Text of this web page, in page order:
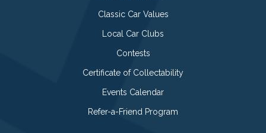
Classic Car Values
Local Car Clubs
Contests
Certificate of Collectability
Events Calendar
Refer-a-Friend Program